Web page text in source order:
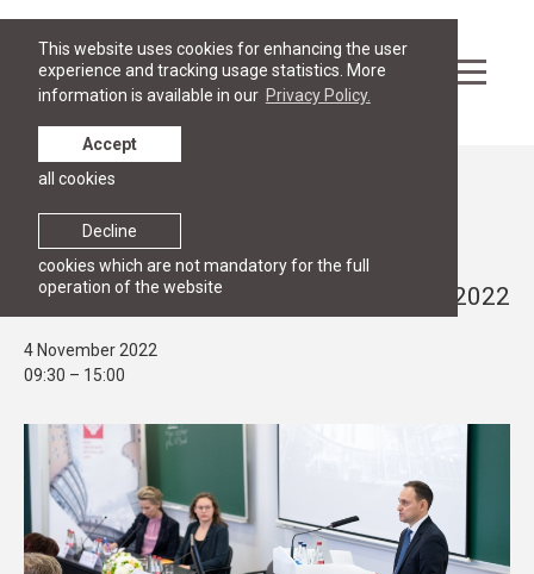
This website uses cookies for enhancing the user
experience and tracking usage statistics. More
information is available in our Privacy Policy.
Decline
cookies which are not mandatory for the full
operation of the website
Accept
all cookies
PUBLIC LECTURE, RESEARCH
Annual Conference on Current Human
Rights Issues in Latvia on 4 November 2022
4 November 2022
09:30 – 15:00